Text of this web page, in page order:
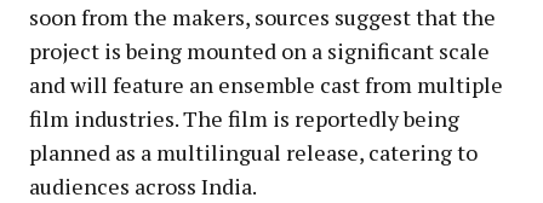
soon from the makers, sources suggest that the
project is being mounted on a significant scale
and will feature an ensemble cast from multiple
film industries. The film is reportedly being
planned as a multilingual release, catering to
audiences across India.